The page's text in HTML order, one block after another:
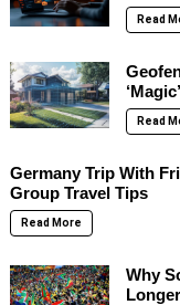
Read
‘Magic’
Read
Germany Trip With
Group Travel Tips
Read More
Why